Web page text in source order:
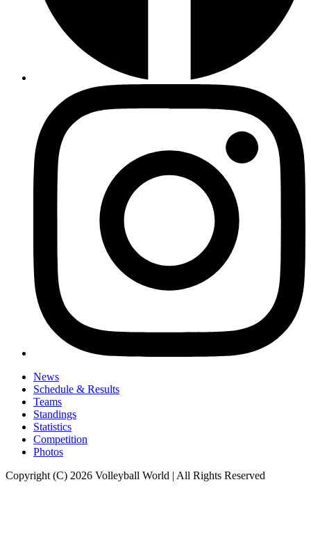
News
Schedule & Results
Teams
Standings
Statistics
Competition
Photos
Copyright (C) 2026 Volleyball World | All Rights Reserved